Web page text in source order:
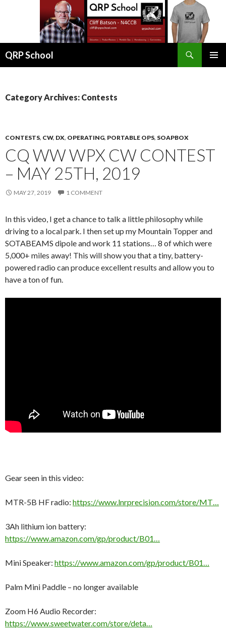
QRP School
Category Archives: Contests
CONTESTS, CW, DX, OPERATING, PORTABLE OPS, SOAPBOX
CQ WW WPX CW CONTEST
– MAY 25TH, 2019
MAY 27, 2019 1 COMMENT
In this video, I get a chance to talk a little philosophy while
driving to a local park. I then set up my Mountain Topper and
SOTABEAMS dipole and work 11 stations… 8 of which were
5,000+ miles away! This will show you that a tiny, battery-
powered radio can produce excellent results and allow you to
have a ton of fun.
Gear seen in this video:
MTR-5B HF radio: https://www.lnrprecision.com/store/MT…
3Ah lithium ion battery:
https://www.amazon.com/gp/product/B01…
Mini Speaker: https://www.amazon.com/gp/product/B01…
Palm Mini Paddle – no longer available
Zoom H6 Audio Recorder:
https://www.sweetwater.com/store/deta…